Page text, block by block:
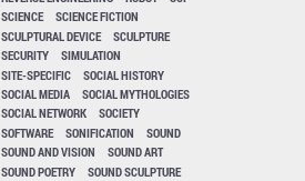
SCIENCE
SCIENCE FICTION
SCULPTURAL DEVICE
SCULPTURE
SECURITY
SIMULATION
SITE-SPECIFIC
SOCIAL HISTORY
SOCIAL MEDIA
SOCIAL MYTHOLOGIES
SOCIAL NETWORK
SOCIETY
SOFTWARE
SONIFICATION
SOUND
SOUND AND VISION
SOUND ART
SOUND POETRY
SOUND SCULPTURE